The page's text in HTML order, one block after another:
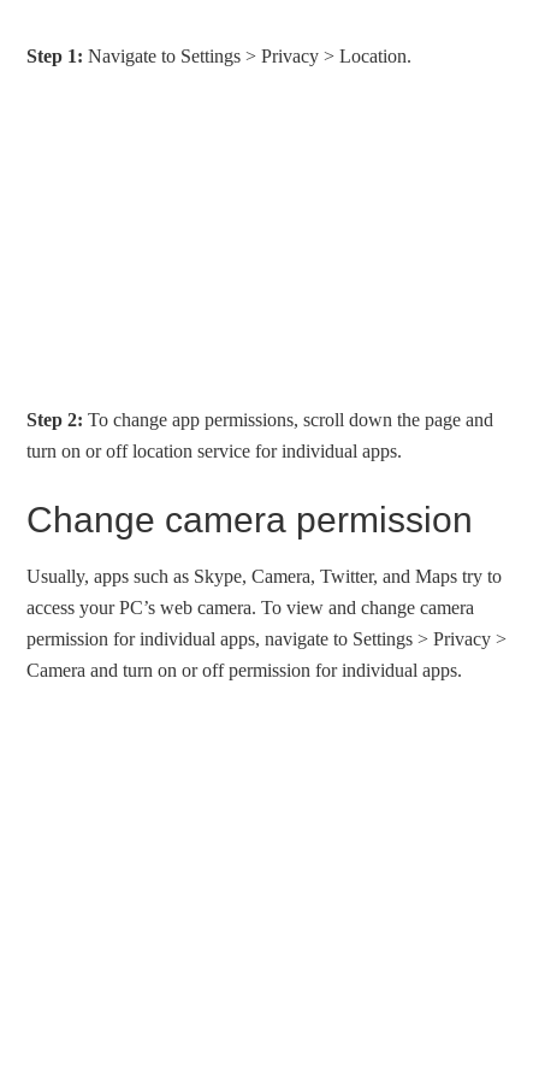
Step 1: Navigate to Settings > Privacy > Location.
Step 2: To change app permissions, scroll down the page and
turn on or off location service for individual apps.
Change camera permission
Usually, apps such as Skype, Camera, Twitter, and Maps try to
access your PC’s web camera. To view and change camera
permission for individual apps, navigate to Settings > Privacy >
Camera and turn on or off permission for individual apps.